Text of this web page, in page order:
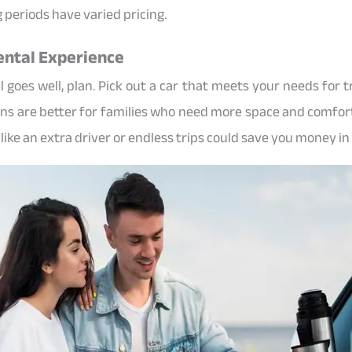
have varied pricing.
Experience
well, plan. Pick out a car that meets your needs
are better for families who need more space and
an extra driver or endless trips could save you money